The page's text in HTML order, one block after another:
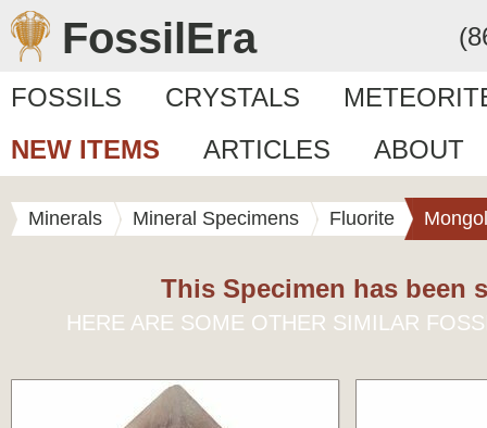
FossilEra
FOSSILS CRYSTALS
NEW ITEMS
ARTICLES ABOUT
Minerals Mineral Specimens Fluorite
This Specimen has been
HERE ARE SOME OTHER SIMILAR